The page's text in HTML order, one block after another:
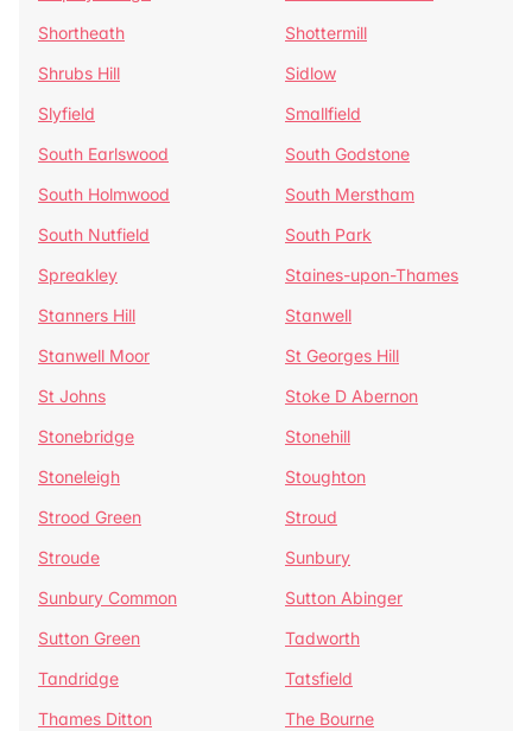
Shortheath
Shottermill
Shrubs Hill
Sidlow
Slyfield
Smallfield
South Earlswood
South Godstone
South Holmwood
South Merstham
South Nutfield
South Park
Spreakley
Staines-upon-Thames
Stanners Hill
Stanwell
Stanwell Moor
St Georges Hill
St Johns
Stoke D Abernon
Stonebridge
Stonehill
Stoneleigh
Stoughton
Strood Green
Stroud
Stroude
Sunbury
Sunbury Common
Sutton Abinger
Sutton Green
Tadworth
Tandridge
Tatsfield
Thames Ditton
The Bourne